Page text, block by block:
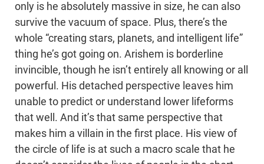
only is he absolutely massive in size, he can also
survive the vacuum of space. Plus, there’s the
whole “creating stars, planets, and intelligent life”
thing he’s got going on. Arishem is borderline
invincible, though he isn’t entirely all knowing or all
powerful. His detached perspective leaves him
unable to predict or understand lower lifeforms
that well. And it’s that same perspective that
makes him a villain in the first place. His view of
the circle of life is at such a macro scale that he